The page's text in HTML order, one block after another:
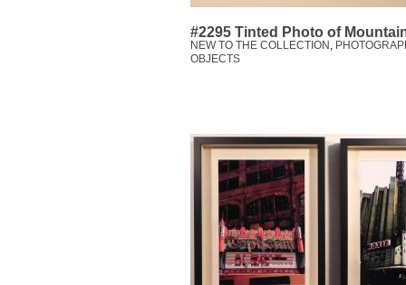
#2295 Tinted Photo of
NEW TO THE COLLECTION ,
OBJECTS